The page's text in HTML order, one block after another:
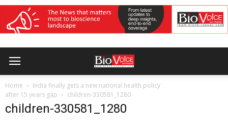
Home
India finally gets a new national health policy
after 15 years gap
children-330581_1280
children-330581_1280